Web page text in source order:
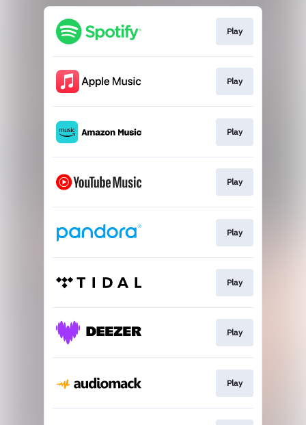
Play
Play
Play
Play
Play
Play
Play
Play